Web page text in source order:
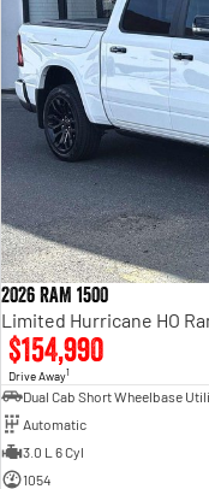
2026 RAM 1500
Limited Hurricane HO
$154,990
Drive Away1
Dual Cab Short Wheelbase
Automatic
3.0 L 6 Cyl
1054